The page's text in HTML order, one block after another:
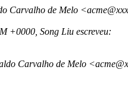
Carvalho de Melo
+0000, Song Liu escreveu:
Carvalho de Melo